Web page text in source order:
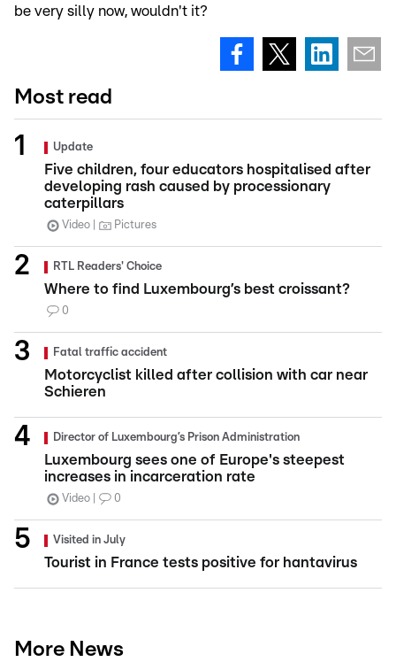
be very silly now, wouldn't it?
Most read
Update
Five children, four educators hospitalised after
developing rash caused by processionary
caterpillars
Video Pictures
RTL Readers' Choice
Where to find Luxembourg’s best croissant?
0
Fatal traffic accident
Motorcyclist killed after collision with car near
Schieren
Director of Luxembourg’s Prison Administration
Luxembourg sees one of Europe's steepest
increases in incarceration rate
Video 0
Visited in July
Tourist in France tests positive for hantavirus
More News